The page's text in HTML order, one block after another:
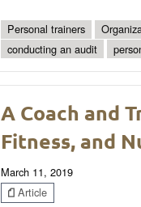
Personal trainers
conducting an audit
A Coach and
Fitness, and
March 11, 2019
Article